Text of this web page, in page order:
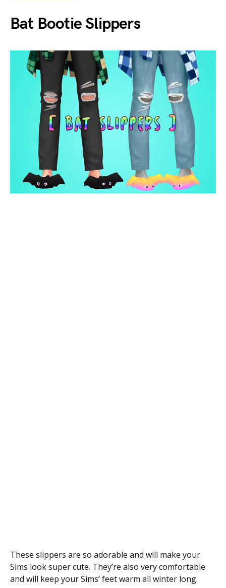
Bat Bootie Slippers
These slippers are so adorable and will make your
Sims look super cute. They’re also very comfortable
and will keep your Sims’ feet warm all winter long.